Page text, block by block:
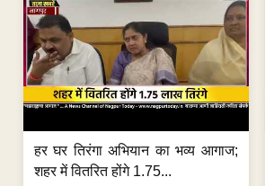
हर घर तिरंगा अभियान का भव्य आगाज;
शहर में वितरित होंगे 1.75...